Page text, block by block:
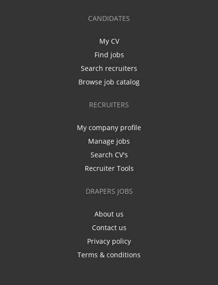
CANDIDATES
My CV
Find jobs
Search recruiters
Browse job catalog
RECRUITERS
My company profile
Manage jobs
Search CV's
Recruiter Tools
DRAPERS JOBS
About us
Contact us
Privacy policy
Terms & conditions